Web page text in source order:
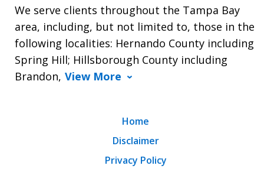
We serve clients throughout the Tampa Bay
area, including, but not limited to, those in the
following localities: Hernando County including
Spring Hill; Hillsborough County including
Brandon, View More
Home
Disclaimer
Privacy Policy